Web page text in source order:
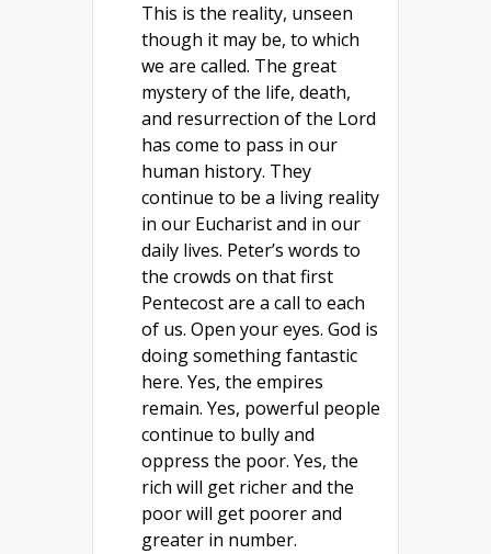
This is the reality, unseen
though it may be, to which
we are called. The great
mystery of the life, death,
and resurrection of the Lord
has come to pass in our
human history. They
continue to be a living reality
in our Eucharist and in our
daily lives. Peter’s words to
the crowds on that first
Pentecost are a call to each
of us. Open your eyes. God is
doing something fantastic
here. Yes, the empires
remain. Yes, powerful people
continue to bully and
oppress the poor. Yes, the
rich will get richer and the
poor will get poorer and
greater in number.